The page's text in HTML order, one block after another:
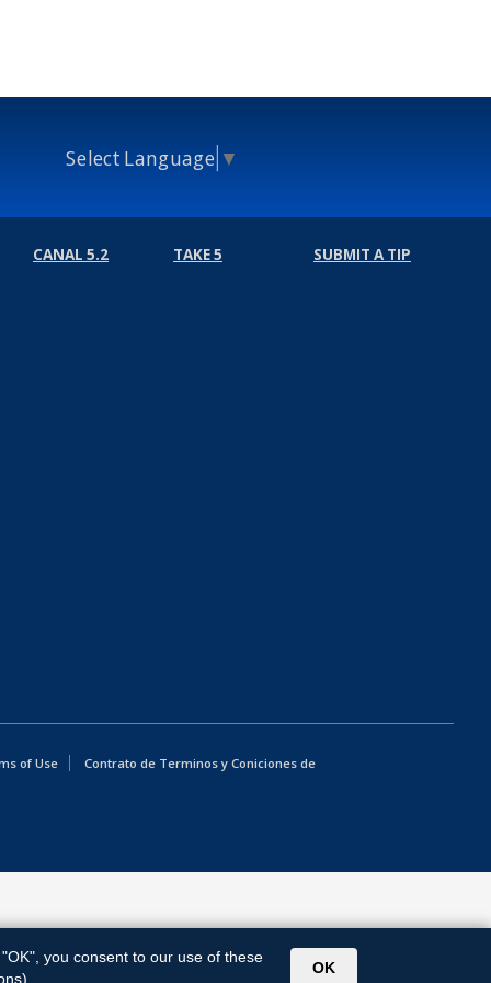
Select Language ▼
CANAL 5.2 TAKE 5 SUBMIT A TIP
of Use
Contrato de Terminos y Coniciones de
"OK", you consent to our use of these
OK